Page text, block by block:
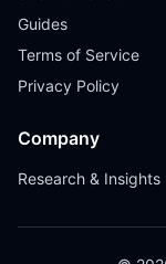
Guides
Terms of Service
Privacy Policy
Company
Research & Insights